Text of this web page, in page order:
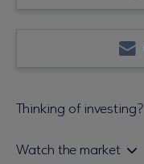
Thinking of investing?
Watch the market